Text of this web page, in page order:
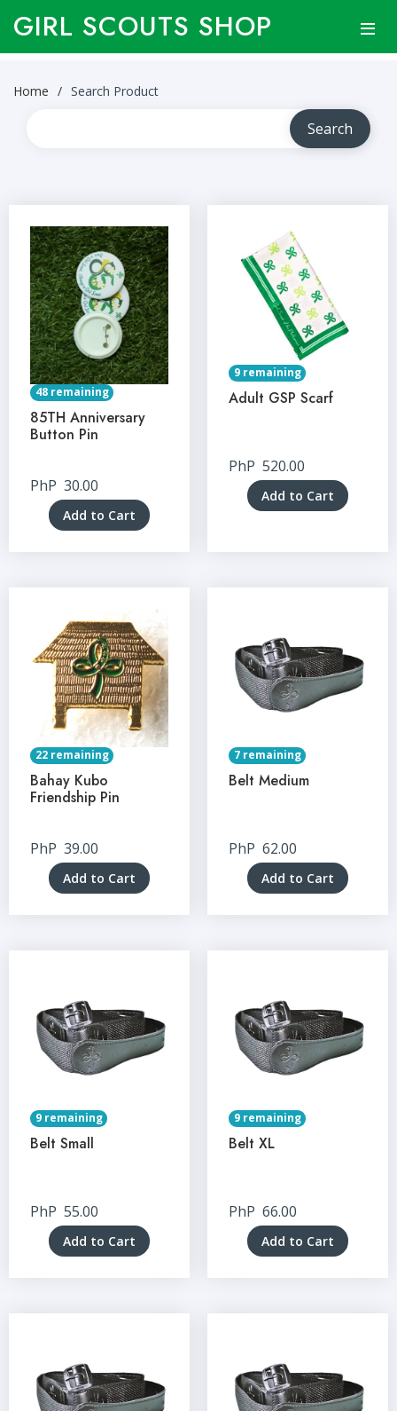
GIRL SCOUTS SHOP
Home Search Product
48 remaining
85TH Anniversary
Button Pin
PhP 30.00
Add to Cart
9 remaining
Adult GSP Scarf
PhP 520.00
Add to Cart
22 remaining
Bahay Kubo
Friendship Pin
PhP 39.00
Add to Cart
7 remaining
Belt Medium
PhP 62.00
Add to Cart
9 remaining
Belt Small
PhP 55.00
Add to Cart
9 remaining
Belt XL
PhP 66.00
Add to Cart